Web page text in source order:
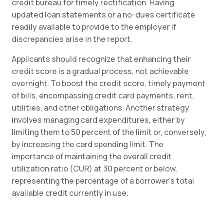
credit bureau for timely rectification. Having
updated loan statements or a no-dues certificate
readily available to provide to the employer if
discrepancies arise in the report.
Applicants should recognize that enhancing their
credit score is a gradual process, not achievable
overnight. To boost the credit score, timely payment
of bills, encompassing credit card payments, rent,
utilities, and other obligations. Another strategy
involves managing card expenditures, either by
limiting them to 50 percent of the limit or, conversely,
by increasing the card spending limit. The
importance of maintaining the overall credit
utilization ratio (CUR) at 30 percent or below,
representing the percentage of a borrower’s total
available credit currently in use.